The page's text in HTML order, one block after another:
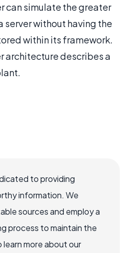
can simulate the greater
server without having the
within its framework.
architecture describes a
to providing
information. We
sources and employ a
process to maintain the
more about our